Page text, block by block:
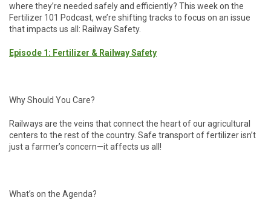
where they’re needed safely and efficiently? This week on the
Fertilizer 101 Podcast, we’re shifting tracks to focus on an issue
that impacts us all: Railway Safety.
Episode 1: Fertilizer & Railway Safety
Why Should You Care?
Railways are the veins that connect the heart of our agricultural
centers to the rest of the country. Safe transport of fertilizer isn’t
just a farmer’s concern—it affects us all!
What’s on the Agenda?